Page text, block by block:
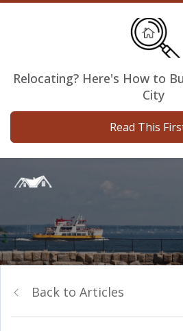
Relocating? Here's How to
City
Read This
Back to Articles